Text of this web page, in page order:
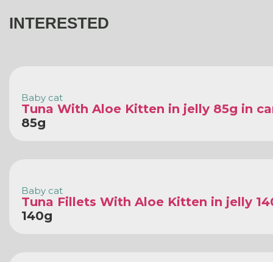
INTERESTED
Baby cat
Tuna With Aloe Kitten in jelly 85g in
85g
Baby cat
Tuna Fillets With Aloe Kitten in jelly
140g